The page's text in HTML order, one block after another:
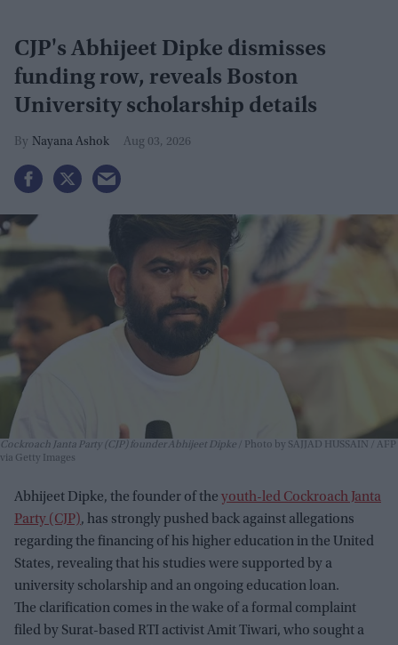
CJP's Abhijeet Dipke dismisses
funding row, reveals Boston
University scholarship details
Nayana Ashok Aug 03, 2026
Cockroach Janta Party (CJP) founder Abhijeet Dipke
Photo by SAJJAD HUSSAIN / AFP
via Getty Images
Abhijeet Dipke, the founder of the youth-led Cockroach Janta
Party (CJP), has strongly pushed back against allegations
regarding the financing of his higher education in the United
States, revealing that his studies were supported by a
university scholarship and an ongoing education loan.
The clarification comes in the wake of a formal complaint
filed by Surat-based RTI activist Amit Tiwari, who sought a